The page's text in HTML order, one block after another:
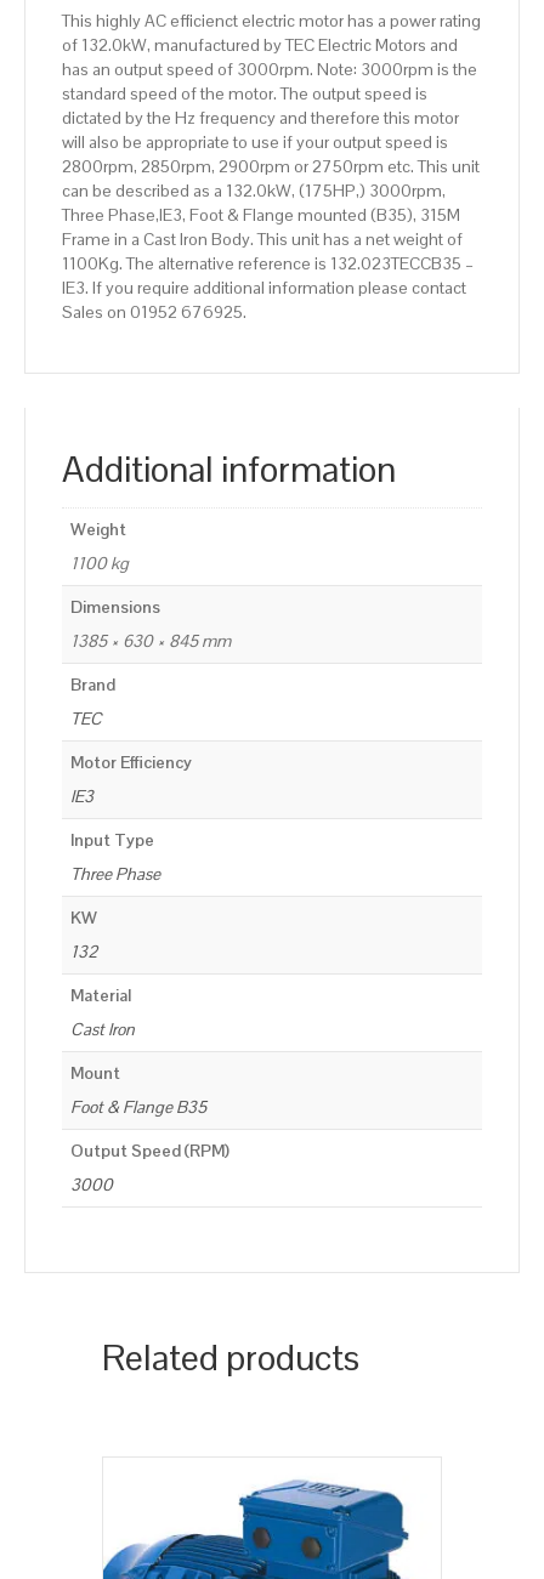
Frame,
quantity
This highly AC efficienct electric motor has a power rating
of 132.0kW, manufactured by TEC Electric Motors and
has an output speed of 3000rpm. Note: 3000rpm is the
standard speed of the motor. The output speed is
dictated by the Hz frequency and therefore this motor
will also be appropriate to use if your output speed is
2800rpm, 2850rpm, 2900rpm or 2750rpm etc. This unit
can be described as a 132.0kW, (175HP,) 3000rpm,
Three Phase,IE3, Foot & Flange mounted (B35), 315M
Frame in a Cast Iron Body. This unit has a net weight of
1100Kg. The alternative reference is 132.023TECCB35 –
IE3. If you require additional information please contact
Sales on 01952 676925.
Additional information
Weight
1100 kg
Dimensions
1385 × 630 × 845 mm
Brand
TEC
Motor Efficiency
IE3
Input Type
Three Phase
KW
132
Material
Cast Iron
Mount
Foot & Flange B35
Output Speed (RPM)
3000
Related products